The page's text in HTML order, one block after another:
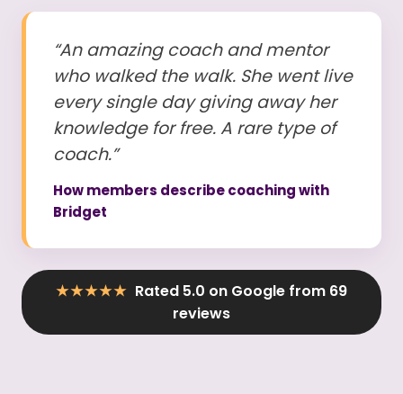
“An amazing coach and mentor
who walked the walk. She went live
every single day giving away her
knowledge for free. A rare type of
coach.”
How members describe coaching with
Bridget
★★★★★ Rated 5.0 on Google from 69
reviews